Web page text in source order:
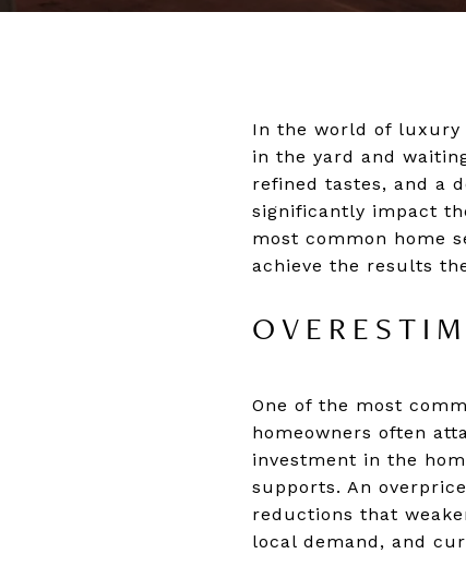
In the world of luxury
in the yard and
refined tastes, and a
significantly impact
most common home
achieve the results
One of the most
homeowners often
investment in the
supports. An
reductions that
local demand, and